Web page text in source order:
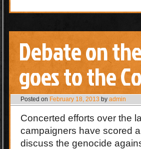
Debate on
goes to the
Posted on February 18, 2013 by admin
Concerted efforts over the
campaigners have scored
discuss the genocide